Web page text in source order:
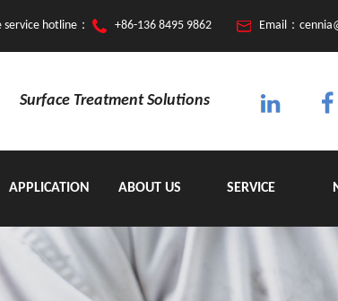
hotline： +86-136 8495 9862 Email：
Surface Treatment Solutions
APPLICATION ABOUT US SERVICE